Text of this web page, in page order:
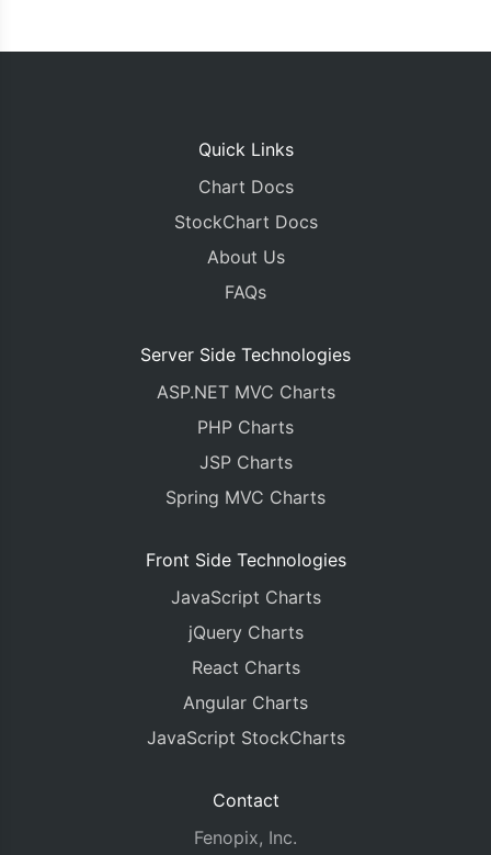
Quick Links
Chart Docs
StockChart Docs
About Us
FAQs
Server Side Technologies
ASP.NET MVC Charts
PHP Charts
JSP Charts
Spring MVC Charts
Front Side Technologies
JavaScript Charts
jQuery Charts
React Charts
Angular Charts
JavaScript StockCharts
Contact
Fenopix, Inc.